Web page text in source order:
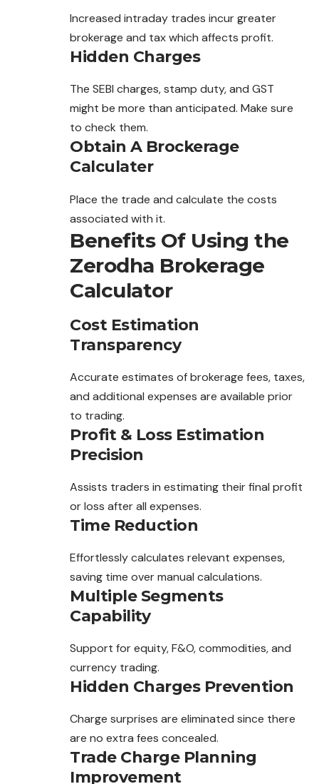
Increased intraday trades incur greater
brokerage and tax which affects profit.
Hidden Charges
The SEBI charges, stamp duty, and GST
might be more than anticipated. Make sure
to check them.
Obtain A Brockerage
Calculater
Place the trade and calculate the costs
associated with it.
Benefits Of Using the
Zerodha Brokerage
Calculator
Cost Estimation
Transparency
Accurate estimates of brokerage fees, taxes,
and additional expenses are available prior
to trading.
Profit & Loss Estimation
Precision
Assists traders in estimating their final profit
or loss after all expenses.
Time Reduction
Effortlessly calculates relevant expenses,
saving time over manual calculations.
Multiple Segments
Capability
Support for equity, F&O, commodities, and
currency trading.
Hidden Charges Prevention
Charge surprises are eliminated since there
are no extra fees concealed.
Trade Charge Planning
Improvement